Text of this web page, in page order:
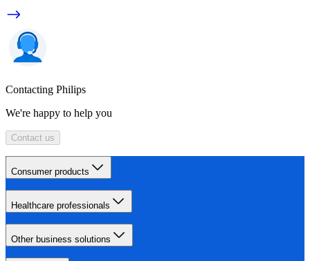
Contacting Philips
We're happy to help you
Contact us
Consumer products
Healthcare professionals
Other business solutions